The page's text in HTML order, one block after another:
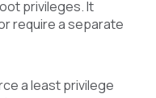
privileges. It
require a separate
a least privilege